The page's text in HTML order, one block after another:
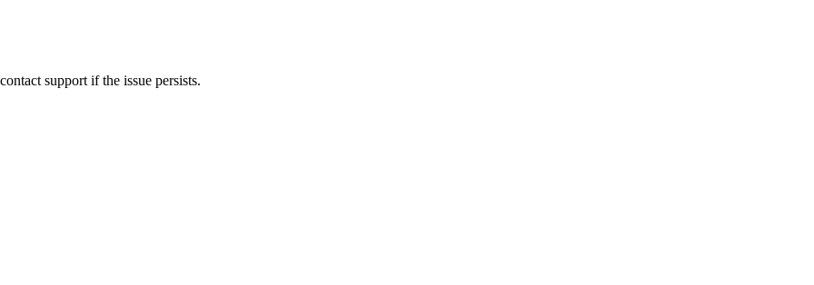
support if the issue persists.